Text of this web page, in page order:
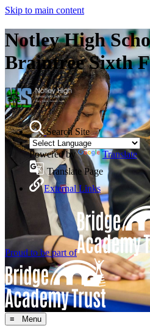
Skip to main content
Notley High
Braintree Sixth
Search Site
Powered by
Translate
Translate Page
External Links
Proud to be part of
≡ Menu